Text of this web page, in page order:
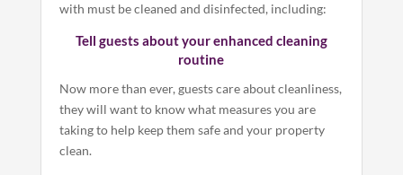
with must be cleaned and disinfected, including:
Tell guests about your enhanced cleaning
routine
Now more than ever, guests care about cleanliness,
they will want to know what measures you are
taking to help keep them safe and your property
clean.